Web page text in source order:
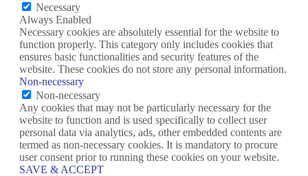
Necessary
Always Enabled
Necessary cookies are absolutely essential for the website to
function properly. This category only includes cookies that
ensures basic functionalities and security features of the
website. These cookies do not store any personal information.
Non-necessary
Non-necessary
Any cookies that may not be particularly necessary for the
website to function and is used specifically to collect user
personal data via analytics, ads, other embedded contents are
termed as non-necessary cookies. It is mandatory to procure
user consent prior to running these cookies on your website.
SAVE & ACCEPT